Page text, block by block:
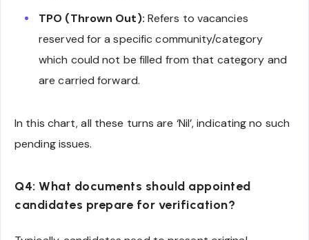
TPO (Thrown Out): Refers to vacancies
reserved for a specific community/category
which could not be filled from that category and
are carried forward.
In this chart, all these turns are ‘Nil’, indicating no such
pending issues.
Q4: What documents should appointed
candidates prepare for verification?